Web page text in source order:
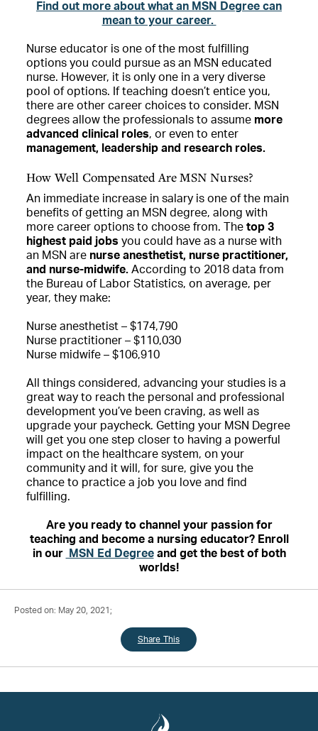
Find out more about what an MSN Degree can
mean to your career.
Nurse educator is one of the most fulfilling
options you could pursue as an MSN educated
nurse. However, it is only one in a very diverse
pool of options. If teaching doesn’t entice you,
there are other career choices to consider. MSN
degrees allow the professionals to assume more
advanced clinical roles, or even to enter
management, leadership and research roles.
How Well Compensated Are MSN Nurses?
An immediate increase in salary is one of the main
benefits of getting an MSN degree, along with
more career options to choose from. The top 3
highest paid jobs you could have as a nurse with
an MSN are nurse anesthetist, nurse practitioner,
and nurse-midwife. According to 2018 data from
the Bureau of Labor Statistics, on average, per
year, they make:
Nurse anesthetist – $174,790
Nurse practitioner – $110,030
Nurse midwife – $106,910
All things considered, advancing your studies is a
great way to reach the personal and professional
development you’ve been craving, as well as
upgrade your paycheck. Getting your MSN Degree
will get you one step closer to having a powerful
impact on the healthcare system, on your
community and it will, for sure, give you the
chance to practice a job you love and find
fulfilling.
Are you ready to channel your passion for
teaching and become a nursing educator? Enroll
in our
MSN Ed Degreeand get the best of both
worlds!
Posted on: May 20, 2021;
Share This